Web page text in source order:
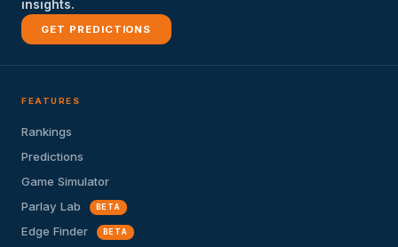
insights.
GET PREDICTIONS
FEATURES
Rankings
Predictions
Game Simulator
Parlay Lab
BETA
Edge Finder BETA